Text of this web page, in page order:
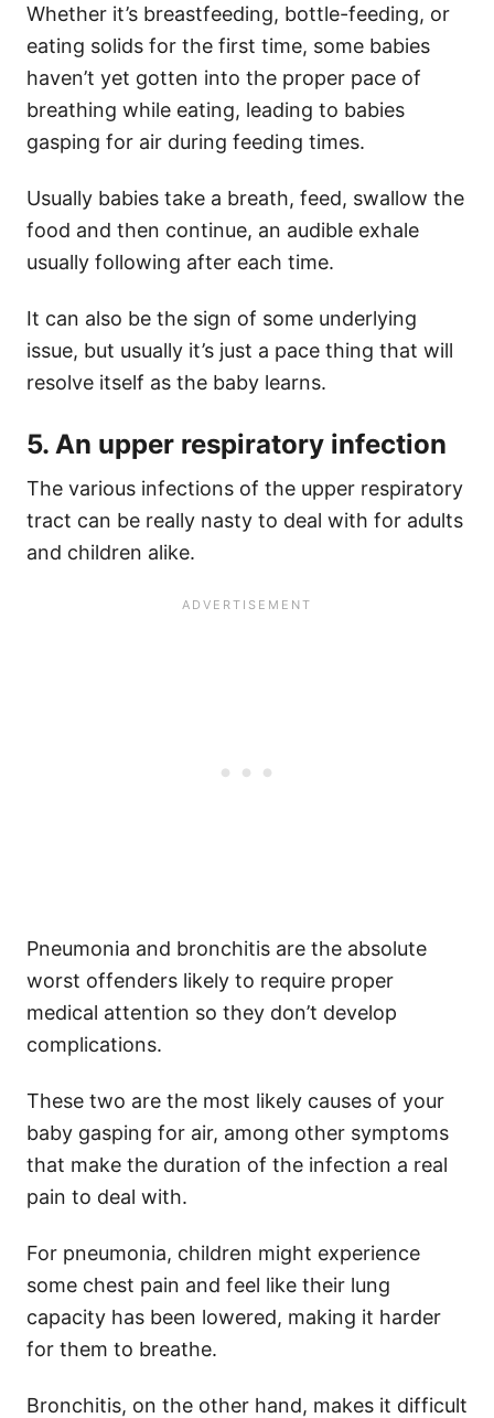
Whether it’s breastfeeding, bottle-feeding, or
eating solids for the first time, some babies
haven’t yet gotten into the proper pace of
breathing while eating, leading to babies
gasping for air during feeding times.
Usually babies take a breath, feed, swallow the
food and then continue, an audible exhale
usually following after each time.
It can also be the sign of some underlying
issue, but usually it’s just a pace thing that will
resolve itself as the baby learns.
5. An upper respiratory infection
The various infections of the upper respiratory
tract can be really nasty to deal with for adults
and children alike.
Pneumonia and bronchitis are the absolute
worst offenders likely to require proper
medical attention so they don’t develop
complications.
These two are the most likely causes of your
baby gasping for air, among other symptoms
that make the duration of the infection a real
pain to deal with.
For pneumonia, children might experience
some chest pain and feel like their lung
capacity has been lowered, making it harder
for them to breathe.
Bronchitis, on the other hand, makes it difficult